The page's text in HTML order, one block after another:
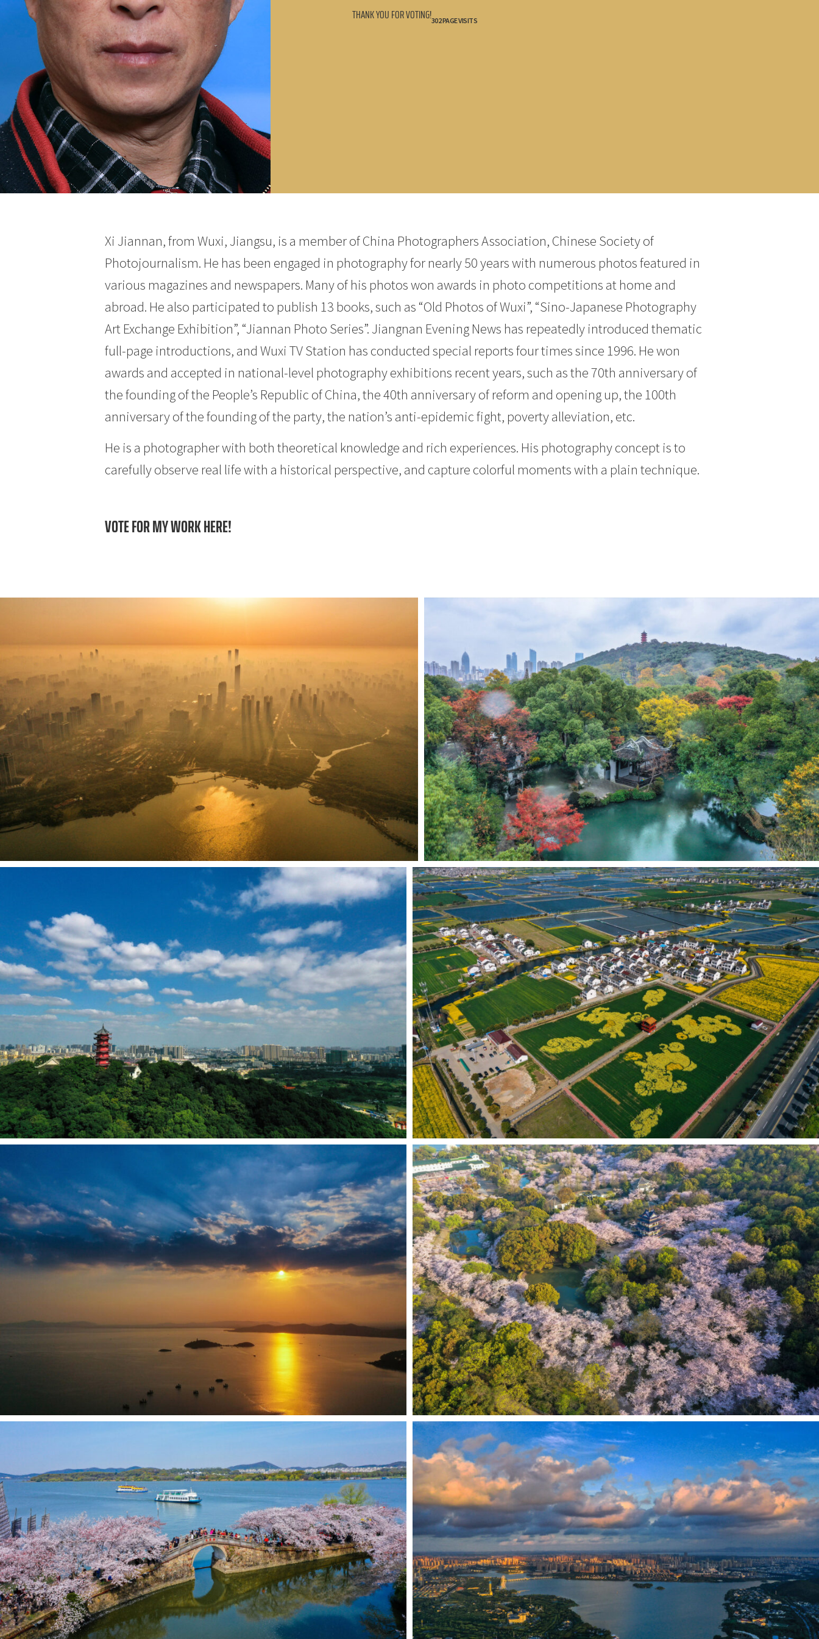
THANK YOU FOR VOTING!302 PAGE VISITS
Xi Jiannan, from Wuxi, Jiangsu, is a member of China Photographers Association, Chinese Society of
Photojournalism. He has been engaged in photography for nearly 50 years with numerous photos featured in
various magazines and newspapers. Many of his photos won awards in photo competitions at home and
abroad. He also participated to publish 13 books, such as “Old Photos of Wuxi”, “Sino-Japanese Photography
Art Exchange Exhibition”, “Jiannan Photo Series”. Jiangnan Evening News has repeatedly introduced thematic
full-page introductions, and Wuxi TV Station has conducted special reports four times since 1996. He won
awards and accepted in national-level photography exhibitions recent years, such as the 70th anniversary of
the founding of the People’s Republic of China, the 40th anniversary of reform and opening up, the 100th
anniversary of the founding of the party, the nation’s anti-epidemic fight, poverty alleviation, etc.
He is a photographer with both theoretical knowledge and rich experiences. His photography concept is to
carefully observe real life with a historical perspective, and capture colorful moments with a plain technique.
VOTE FOR MY WORK HERE!